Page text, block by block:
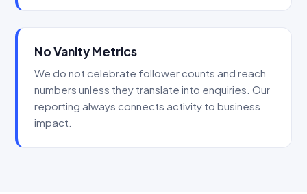
No Vanity Metrics
We do not celebrate follower counts and reach
numbers unless they translate into enquiries. Our
reporting always connects activity to business
impact.